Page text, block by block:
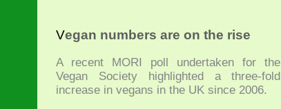
Vegan numbers are on the rise
A recent MORI poll undertaken for the
Vegan Society highlighted a three-fold
increase in vegans in the UK since 2006.